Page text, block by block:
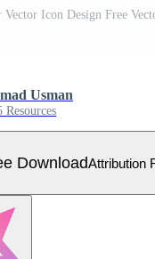
Icon Design Free
Usman
Resources
DownloadAttribution